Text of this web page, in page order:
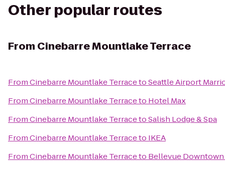
Other popular routes
From Cinebarre Mountlake Terrace
FromCinebarre Mountlake TerracetoSeattle Airport
FromCinebarre Mountlake Terraceto Hotel Max
FromCinebarre Mountlake TerracetoSalish Lodge & Spa
FromCinebarre Mountlake Terraceto IKEA
FromCinebarre Mountlake Terraceto Bellevue Downtown